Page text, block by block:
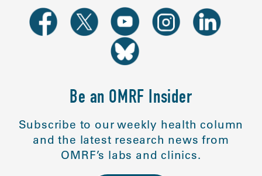
Be an OMRF Insider
Subscribe to our weekly health column
and the latest research news from
OMRF’s labs and clinics.